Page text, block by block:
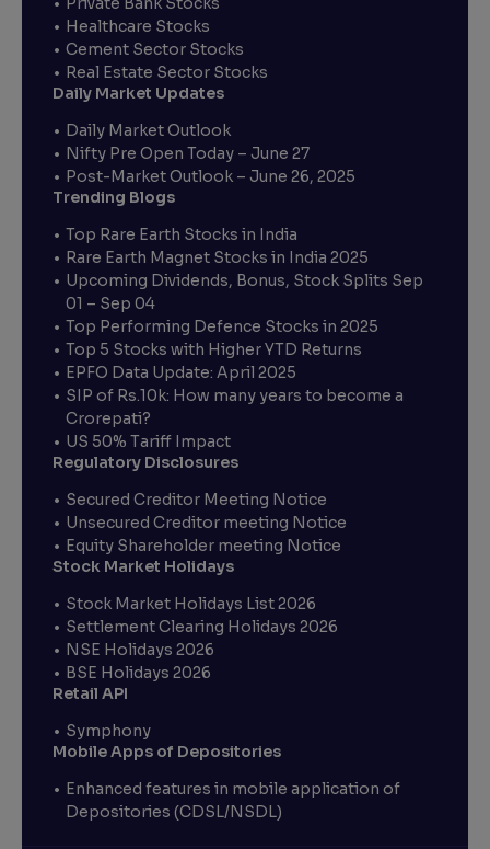
Healthcare Stocks
Cement Sector Stocks
Real Estate Sector Stocks
Daily Market Updates
Daily Market Outlook
Nifty Pre Open Today – June 27
Post-Market Outlook – June 26, 2025
Trending Blogs
Top Rare Earth Stocks in India
Rare Earth Magnet Stocks in India 2025
Upcoming Dividends, Bonus, Stock Splits Sep
01 – Sep 04
Top Performing Defence Stocks in 2025
Top 5 Stocks with Higher YTD Returns
EPFO Data Update: April 2025
SIP of Rs.10k: How many years to become a
Crorepati?
US 50% Tariff Impact
Regulatory Disclosures
Secured Creditor Meeting Notice
Unsecured Creditor meeting Notice
Equity Shareholder meeting Notice
Stock Market Holidays
Stock Market Holidays List 2026
Settlement Clearing Holidays 2026
NSE Holidays 2026
BSE Holidays 2026
Retail API
Symphony
Mobile Apps of Depositories
Enhanced features in mobile application of
Depositories (CDSL/NSDL)